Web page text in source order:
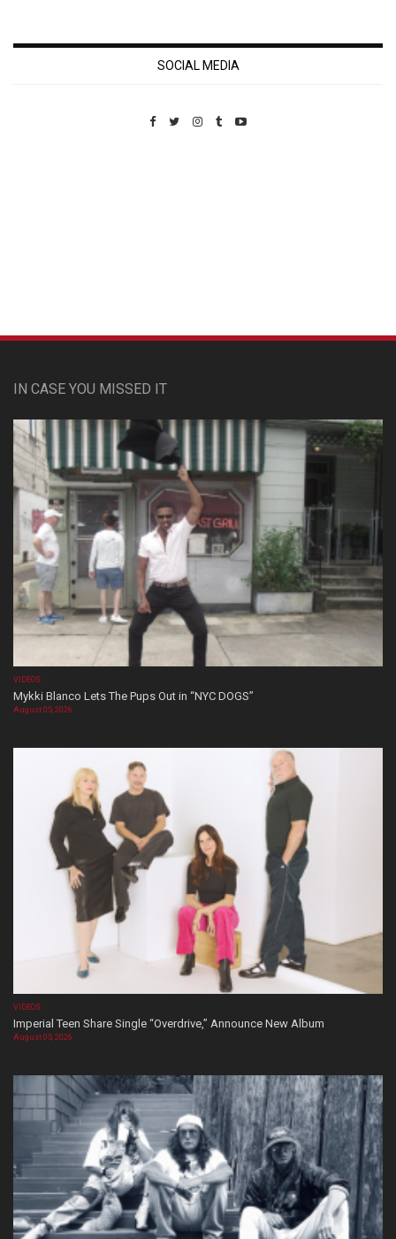
SOCIAL MEDIA
IN CASE YOU MISSED IT
VIDEOS
Mykki Blanco Lets The Pups Out in “NYC DOGS”
August 05, 2026
VIDEOS
Imperial Teen Share Single “Overdrive,” Announce New Album
August 05, 2026